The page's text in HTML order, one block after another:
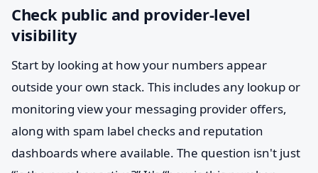
Check public and provider-level
visibility
Start by looking at how your numbers appear
outside your own stack. This includes any lookup or
monitoring view your messaging provider offers,
along with spam label checks and reputation
dashboards where available. The question isn't just